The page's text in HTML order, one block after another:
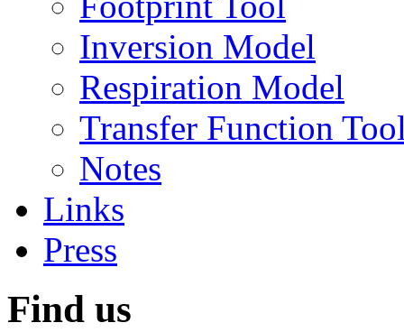
Inversion Model
Respiration Model
Transfer Function
Notes
Links
Press
Find us